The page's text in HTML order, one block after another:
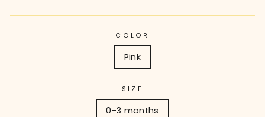
COLOR
Pink
SIZE
0-3 months